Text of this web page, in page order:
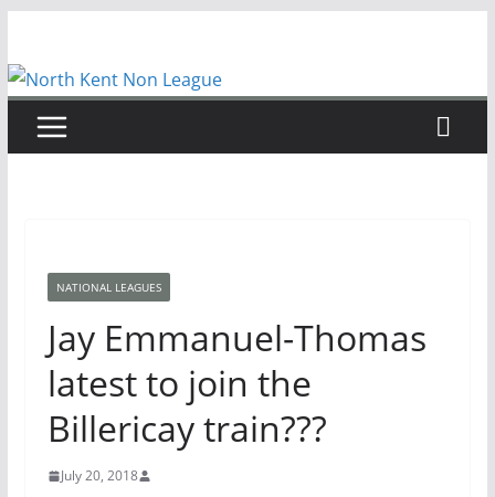
content
NATIONAL LEAGUES
Jay Emmanuel-Thomas
latest to join the
Billericay train???
July 20, 2018